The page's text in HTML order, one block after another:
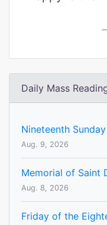
Daily Mass
Nineteenth
Aug. 9, 2026
Memorial of Saint
Aug. 8, 2026
Friday of the